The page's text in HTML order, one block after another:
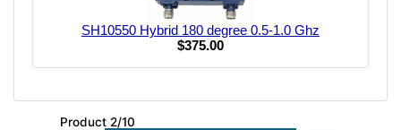
SH10550 Hybrid 180 degree 0.5-1.0 Ghz
$375.00
Product 2/10